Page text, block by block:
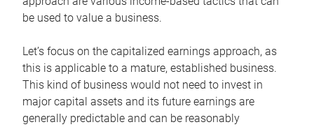
be used to value a business.
Let’s focus on the capitalized earnings approach, as
this is applicable to a mature, established business.
This kind of business would not need to invest in
major capital assets and its future earnings are
generally predictable and can be reasonably